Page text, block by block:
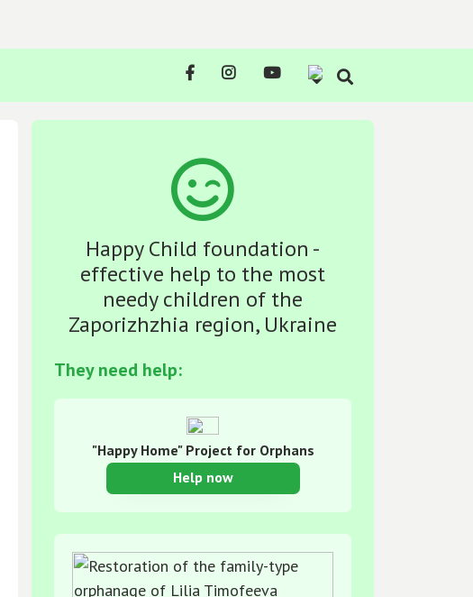
Happy Child foundation -
effective help to the most
needy children of the
Zaporizhzhia region, Ukraine
They need help:
"Happy Home" Project for Orphans
Help now